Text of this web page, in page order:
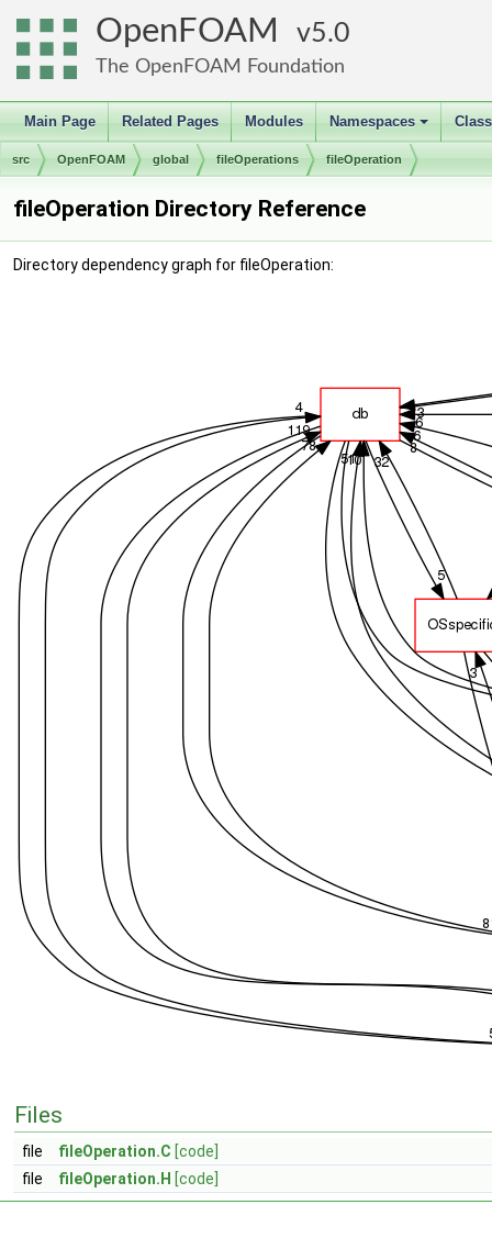
OpenFOAM 5.0
The OpenFOAM Foundation
Main Page Related Pages Modules
+
Namespaces
src OpenFOAM global fileOperations fileOperation
fileOperation Directory Reference
Directory dependency graph for fileOperation:
Files
file fileOperation.C [code]
file
fileOperation.H [code]